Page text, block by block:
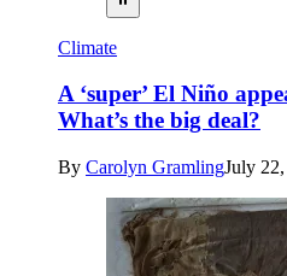
Climate
A ‘super’ El Niño
What’s the big deal?
By Carolyn GramlingJuly